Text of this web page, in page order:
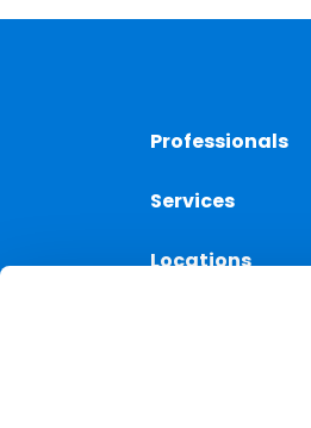
Professionals
Services
Locations